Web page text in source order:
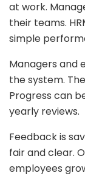
at work.
their teams.
simple
Managers and
the system.
Progress can
yearly reviews.
Feedback is
fair and clear.
employees